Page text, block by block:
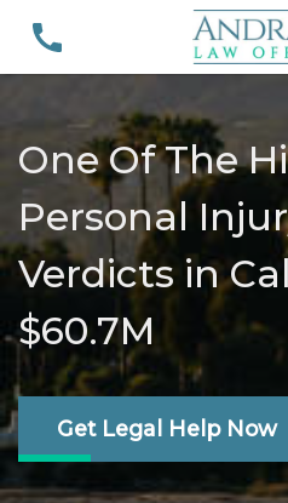
One Of The
Personal
Verdicts in
$60.7M
Get Legal Help Now